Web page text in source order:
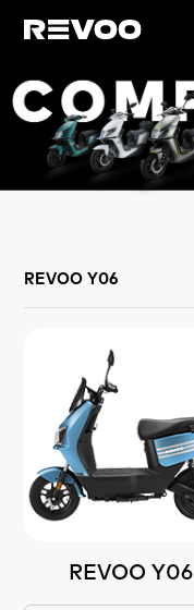
REVOO Y06
REVOO Y06